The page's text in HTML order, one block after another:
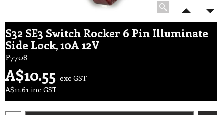
S32 SE3 Switch Rocker 6 Pin Illuminate
Side Lock, 10A 12V
P7708
A$10.55 exc GST
A$11.61 inc GST